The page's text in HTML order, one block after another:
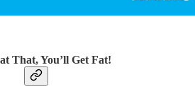
That, You’ll Get Fat!